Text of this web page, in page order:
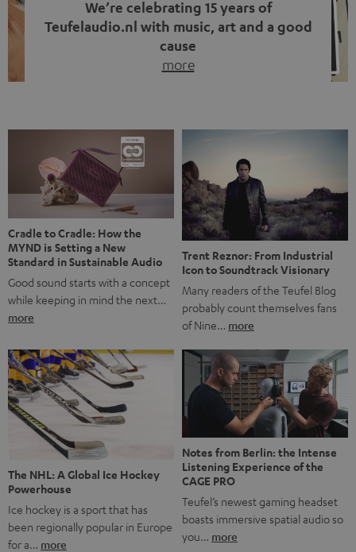
We’re celebrating 15 years of
Teufelaudio.nl with music, art and a good
cause
more
back, we wanted to do something that fits what Teufel
stands for: celebrating the power of sound and giving
something back. Music is much more than just sounding
good. A song […]
Cradle to Cradle: How the
MYND is Setting a New
Standard in Sustainable Audio
Good sound starts with a concept
while keeping in mind the next…
more
Trent Reznor: From Industrial
Icon to Soundtrack Visionary
Many readers of the Teufel Blog
probably count themselves fans
of Nine… more
The NHL: A Global Ice Hockey
Powerhouse
Ice hockey is a sport that has
been regionally popular in Europe
for a… more
Notes from Berlin: the Intense
Listening Experience of the
CAGE PRO
Teufel’s newest gaming headset
boasts immersive spatial audio so
you… more